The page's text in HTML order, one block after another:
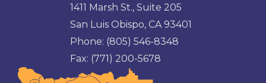
1411 Marsh St., Suite 205
San Luis Obispo, CA 93401
Phone: (805) 546-8348
Fax: (771) 200-5678